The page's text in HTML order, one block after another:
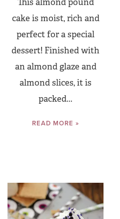
cake is moist, rich and
perfect for a special
dessert! Finished with
an almond glaze and
almond slices, it is
packed...
READ MORE »